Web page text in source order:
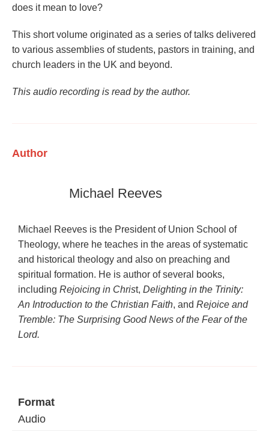
does it mean to love?
This short volume originated as a series of talks delivered
to various assemblies of students, pastors in training, and
church leaders in the UK and beyond.
This audio recording is read by the author.
Author
Michael Reeves
Michael Reeves is the President of Union School of
Theology, where he teaches in the areas of systematic
and historical theology and also on preaching and
spiritual formation. He is author of several books,
including Rejoicing in Christ, Delighting in the Trinity:
An Introduction to the Christian Faith, and Rejoice and
Tremble: The Surprising Good News of the Fear of the
Lord.
Format
Audio